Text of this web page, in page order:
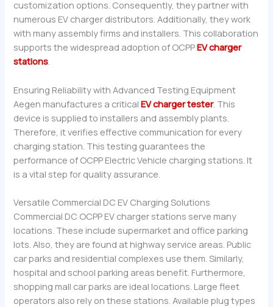
customization options. Consequently, they partner with
numerous EV charger distributors. Additionally, they work
with many assembly firms and installers. This collaboration
supports the widespread adoption of OCPPEV charger
stations.
Ensuring Reliability with Advanced Testing Equipment
Aegen manufactures a criticalEV charger tester. This
device is supplied to installers and assembly plants.
Therefore, it verifies effective communication for every
charging station. This testing guarantees the
performance of OCPP Electric Vehicle charging stations. It
is a vital step for quality assurance.
Versatile Commercial DC EV Charging Solutions
Commercial DC OCPP EV charger stations serve many
locations. These include supermarket and office parking
lots. Also, they are found at highway service areas. Public
car parks and residential complexes use them. Similarly,
hospital and school parking areas benefit. Furthermore,
shopping mall car parks are ideal locations. Large fleet
operators also rely on these stations. Available plug types